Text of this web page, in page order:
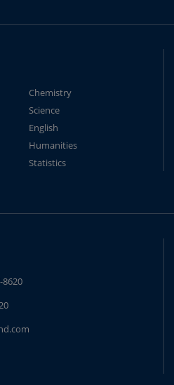
Chemistry
Science
English
Humanities
Statistics
8620